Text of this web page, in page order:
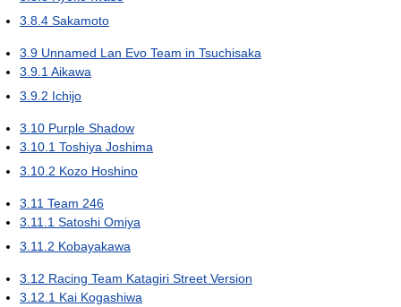
3.8.4 Sakamoto
3.9 Unnamed Lan Evo Team in Tsuchisaka
3.9.1 Aikawa
3.9.2 Ichijo
3.10 Purple Shadow
3.10.1 Toshiya Joshima
3.10.2 Kozo Hoshino
3.11 Team 246
3.11.1 Satoshi Omiya
3.11.2 Kobayakawa
3.12 Racing Team Katagiri Street Version
3.12.1 Kai Kogashiwa